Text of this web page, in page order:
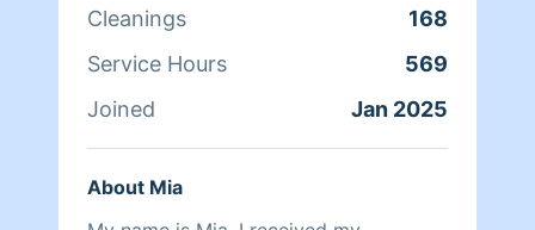
Cleanings
168
Service Hours
569
Joined
Jan 2025
About Mia